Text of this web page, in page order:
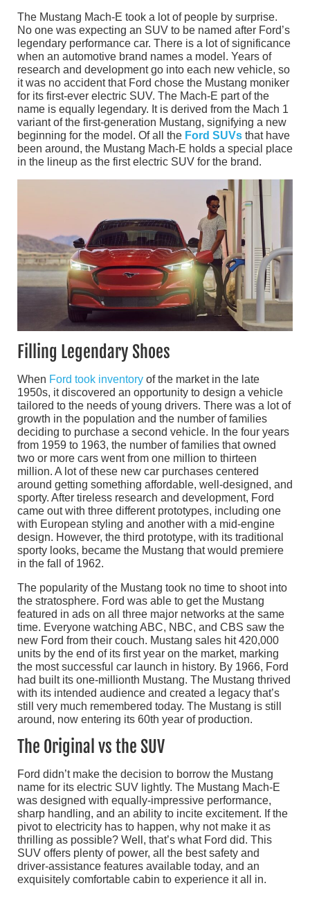
The Mustang Mach-E took a lot of people by surprise.
No one was expecting an SUV to be named after Ford’s
legendary performance car. There is a lot of significance
when an automotive brand names a model. Years of
research and development go into each new vehicle, so
it was no accident that Ford chose the Mustang moniker
for its first-ever electric SUV. The Mach-E part of the
name is equally legendary. It is derived from the Mach 1
variant of the first-generation Mustang, signifying a new
beginning for the model. Of all the Ford SUVs that have
been around, the Mustang Mach-E holds a special place
in the lineup as the first electric SUV for the brand.
Filling Legendary Shoes
When Ford took inventory of the market in the late
1950s, it discovered an opportunity to design a vehicle
tailored to the needs of young drivers. There was a lot of
growth in the population and the number of families
deciding to purchase a second vehicle. In the four years
from 1959 to 1963, the number of families that owned
two or more cars went from one million to thirteen
million. A lot of these new car purchases centered
around getting something affordable, well-designed, and
sporty. After tireless research and development, Ford
came out with three different prototypes, including one
with European styling and another with a mid-engine
design. However, the third prototype, with its traditional
sporty looks, became the Mustang that would premiere
in the fall of 1962.
The popularity of the Mustang took no time to shoot into
the stratosphere. Ford was able to get the Mustang
featured in ads on all three major networks at the same
time. Everyone watching ABC, NBC, and CBS saw the
new Ford from their couch. Mustang sales hit 420,000
units by the end of its first year on the market, marking
the most successful car launch in history. By 1966, Ford
had built its one-millionth Mustang. The Mustang thrived
with its intended audience and created a legacy that’s
still very much remembered today. The Mustang is still
around, now entering its 60th year of production.
The Original vs the SUV
Ford didn’t make the decision to borrow the Mustang
name for its electric SUV lightly. The Mustang Mach-E
was designed with equally-impressive performance,
sharp handling, and an ability to incite excitement. If the
pivot to electricity has to happen, why not make it as
thrilling as possible? Well, that’s what Ford did. This
SUV offers plenty of power, all the best safety and
driver-assistance features available today, and an
exquisitely comfortable cabin to experience it all in.